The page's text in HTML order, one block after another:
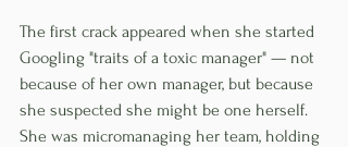
The first crack appeared when she started
Googling "traits of a toxic manager" — not
because of her own manager, but because
she suspected she might be one herself.
She was micromanaging her team, holding